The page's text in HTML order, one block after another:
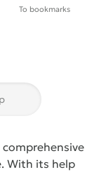
To bookmarks
With its help